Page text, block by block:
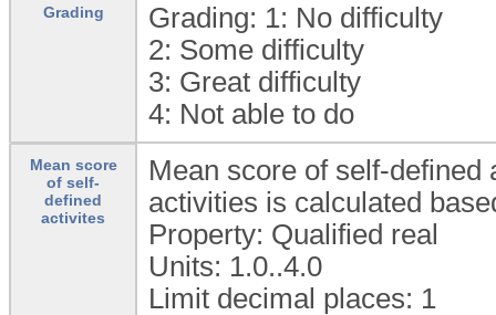
Grading Grading: 1: No difficulty
2: Some difficulty
3: Great difficulty
4: Not able to do
Mean score
of self-
defined
activites
Mean score of self-
activities is calculated
Property: Qualified real
Units: 1.0..4.0
Limit decimal places: 1